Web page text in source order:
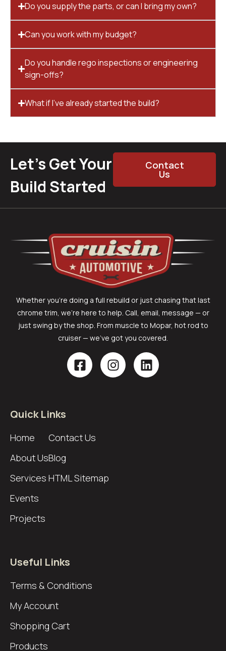
Do you supply the parts, or can I bring my own?
Can you work with my budget?
Do you handle rego inspections or engineering
sign-offs?
What if I’ve already started the build?
Let’s Get Your
Build Started
Contact
Us
Whether you’re doing a full rebuild or just chasing that last
chrome trim, we’re here to help. Call, email, message — or
just swing by the shop. From muscle to Mopar, hot rod to
cruiser — we’ve got you covered.
Quick Links
Home
About Us
Services
Events
Projects
Contact Us
Blog
HTML Sitemap
Useful Links
Terms & Conditions
My Account
Shopping Cart
Products